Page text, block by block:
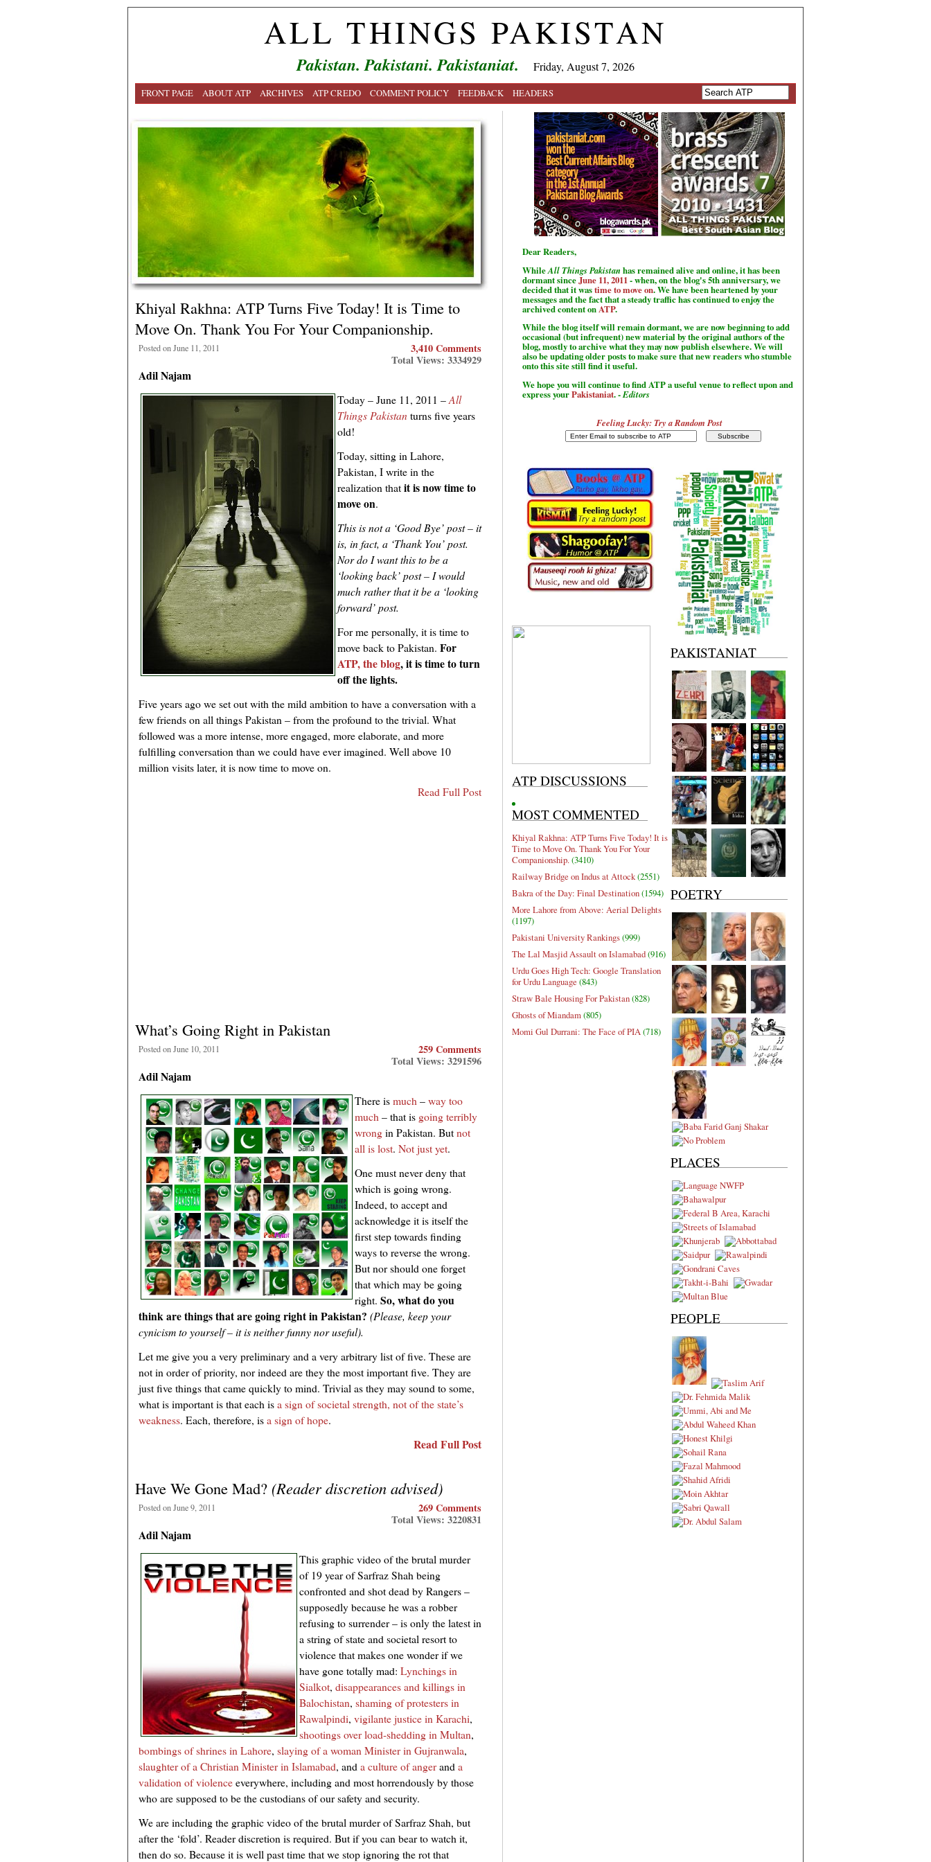
ALL THINGS PAKISTAN
Pakistan. Pakistani. Pakistaniat. Friday, August 7, 2026
FRONT PAGE ABOUT ATP ARCHIVES ATP CREDO COMMENT POLICY FEEDBACK HEADERS
Khiyal Rakhna: ATP Turns Five Today! It is Time to
Move On. Thank You For Your Companionship.
Posted on June 11, 2011
3,410 Comments
Total Views: 3334929
Adil Najam
Today – June 11, 2011 –All
Things Pakistanturns five years
old!
Today, sitting in Lahore,
Pakistan, I write in the
realization thatit is now time to
move on.
This is not a ‘Good Bye’ post – it
is, in fact, a ‘Thank You’ post.
Nor do I want this to be a
‘looking back’ post – I would
much rather that it be a ‘looking
forward’ post.
For me personally, it is time to
move back to Pakistan. For
ATP, the blog, it is time to turn
off the lights.
Five years ago we set out with the mild ambition to have a conversation with a
few friends on all things Pakistan – from the profound to the trivial. What
followed was a more intense, more engaged, more elaborate, and more
fulfilling conversation than we could have ever imagined. Well above 10
million visits later, it is now time to move on.
Read Full Post
What’s Going Right in Pakistan
Posted on June 10, 2011
259 Comments
Total Views: 3291596
Adil Najam
There ismuch –way too
much – that is going terribly
wrongin Pakistan. Butnot
all is lost. Not just yet.
One must never deny that
which is going wrong.
Indeed, to accept and
acknowledge it is itself the
first step towards finding
ways to reverse the wrong.
But nor should one forget
that which may be going
right. So, what do you
think are things that are going right in Pakistan? (Please, keep your
cynicism to yourself – it is neither funny nor useful).
Let me give you a very preliminary and a very arbitrary list of five. These are
not in order of priority, nor indeed are they the most important five. They are
just five things that came quickly to mind. Trivial as they may sound to some,
what is important is that each isa sign of societal strength, not of the state’s
weakness. Each, therefore, isa sign of hope.
Read Full Post
Have We Gone Mad? (Reader discretion advised)
Posted on June 9, 2011
269 Comments
Total Views: 3220831
Adil Najam
This graphic video of the brutal murder
of 19 year of Sarfraz Shah being
confronted and shot dead by Rangers –
supposedly because he was a robber
refusing to surrender – is only the latest in
a string of state and societal resort to
violence that makes one wonder if we
have gone totally mad: Lynchings in
Sialkot, disappearances and killings in
Balochistan, shaming of protesters in
Rawalpindi, vigilante justice in Karachi,
shootings over load-shedding in Multan,
bombings of shrines in Lahore, slaying of a woman Minister in Gujranwala,
slaughter of a Christian Minister in Islamabad, and a culture of angerand a
validation of violenceeverywhere, including and most horrendously by those
who are supposed to be the custodians of our safety and security.
We are including the graphic video of the brutal murder of Sarfraz Shah, but
after the ‘fold’. Reader discretion is required. But if you can bear to watch it,
then do so. Because it is well past time that we stop ignoring the rot that
Dear Readers,
WhileAll Things Pakistan has remained alive and online, it has been
dormant sinceJune 11, 2011 - when, on the blog's 5th anniversary, we
decided that it wastime to move on. We have been heartened by your
messages and the fact that a steady traffic has continued to enjoy the
archived content on ATP.
While the blog itself will remain dormant, we are now beginning to add
occasional (but infrequent) new material by the original authors of the
blog, mostly to archive what they may now publish elsewhere. We will
also be updating older posts to make sure that new readers who stumble
onto this site still find it useful.
We hope you will continue to find ATP a useful venue to reflect upon and
express yourPakistaniat. -Editors
Feeling Lucky: Try a Random Post
ATP DISCUSSIONS
MOST COMMENTED
Khiyal Rakhna: ATP Turns Five Today! It is
Time to Move On. Thank You For Your
Companionship.(3410)
Railway Bridge on Indus at Attock(2551)
Bakra of the Day: Final Destination(1594)
More Lahore from Above: Aerial Delights
(1197)
Pakistani University Rankings(999)
The Lal Masjid Assault on Islamabad(916)
Urdu Goes High Tech: Google Translation
for Urdu Language (843)
Straw Bale Housing For Pakistan(828)
Ghosts of Miandam(805)
Momi Gul Durrani: The Face of PIA(718)
PAKISTANIAT
POETRY
PLACES
PEOPLE